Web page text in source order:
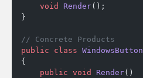
    void
Render();
}
// Concrete Products
public class WindowsButton
{
    public
void Render()